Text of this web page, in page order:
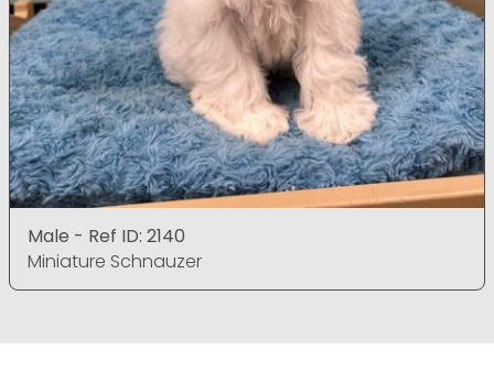
Male - Ref ID: 2140
Miniature Schnauzer